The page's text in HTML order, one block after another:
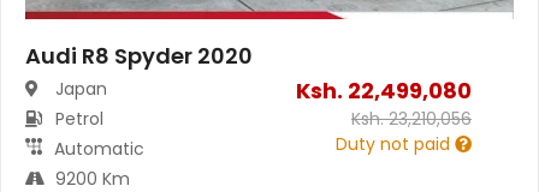
Audi R8 Spyder 2020
Japan
Petrol
Automatic
9200 Km
Ksh. 22,499,080
Ksh.23,210,056
Duty not paid